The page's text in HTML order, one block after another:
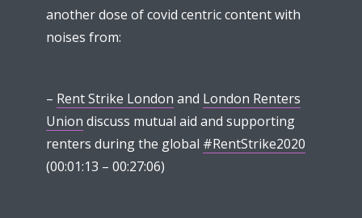
another dose of covid centric content with
noises from:
– Rent Strike London and London Renters
Union discuss mutual aid and supporting
renters during the global #RentStrike2020
(00:01:13 – 00:27:06)